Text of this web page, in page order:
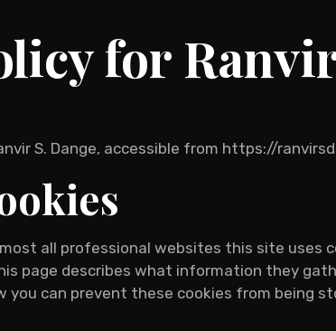
for
S. Dange, accessible from https://
all professional websites this site uses
page describes what information they
you can prevent these cookies from being